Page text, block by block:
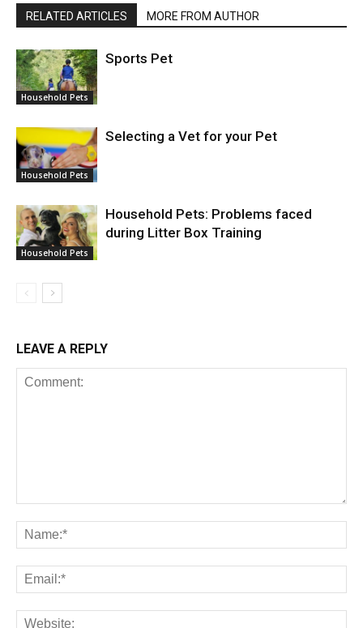
RELATED ARTICLES MORE FROM AUTHOR
Household Pets
Sports Pet
Household Pets
Selecting a Vet for your Pet
Household Pets
Household Pets: Problems faced
during Litter Box Training
LEAVE A REPLY